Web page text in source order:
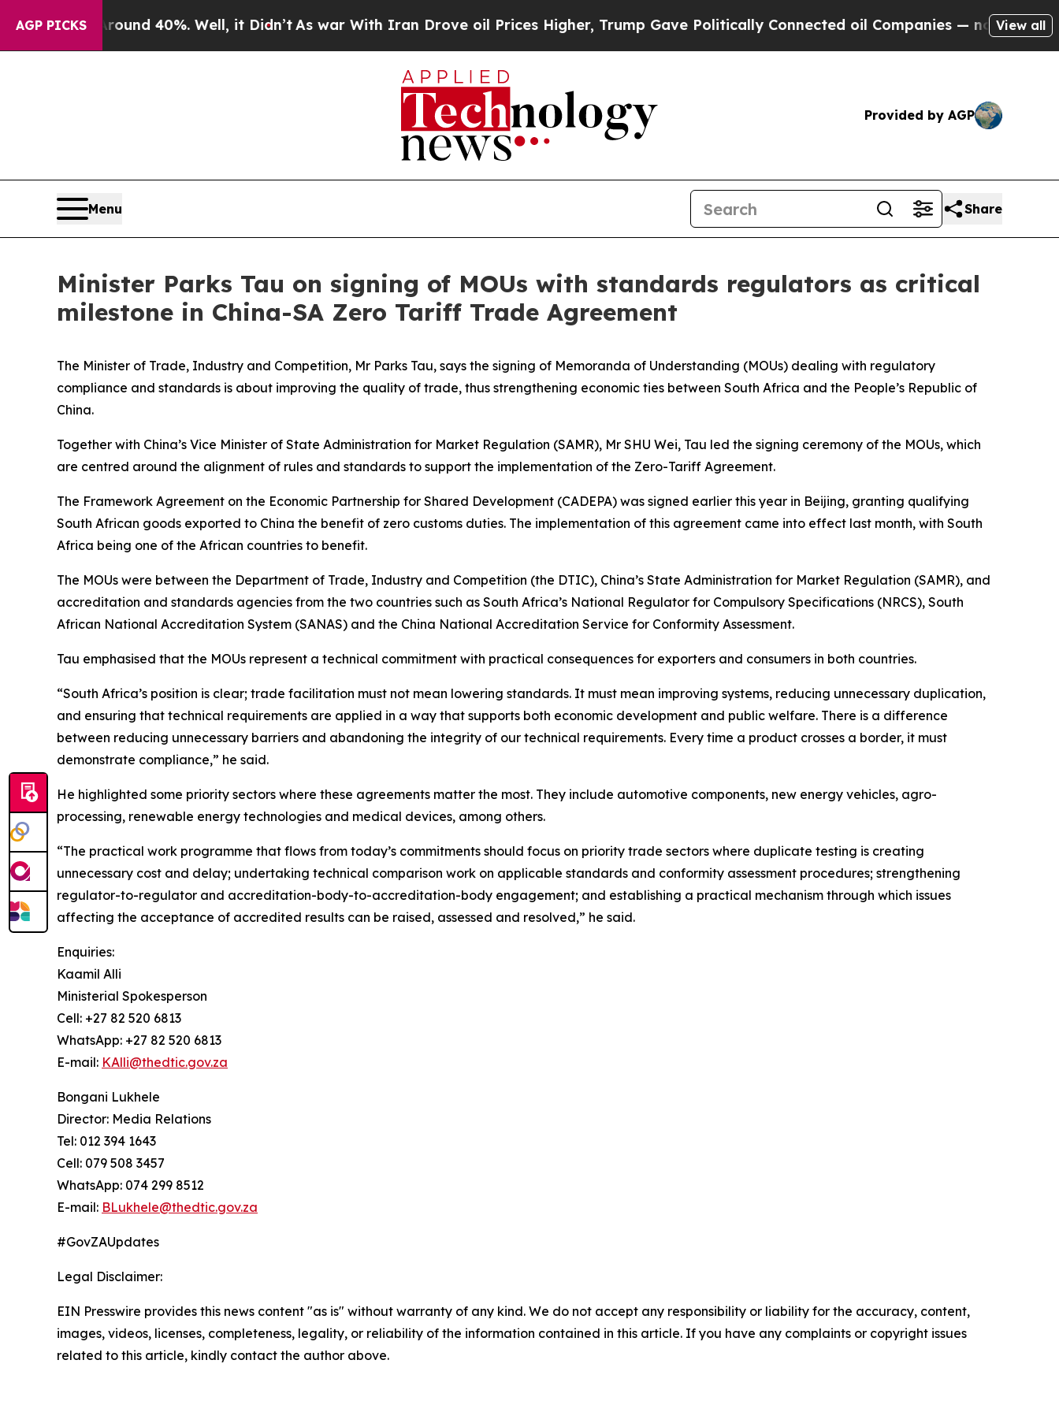
AGP PICKS
Around 40%. Well, it Didn’tAs war With Iran Drove oil Prices Higher, Trump Gave Politically Connected oil Companies — not Taxpayers —
View all
Provided by AGP
Menu Share
Minister Parks Tau on signing of MOUs with standards regulators as critical
milestone in China-SA Zero Tariff Trade Agreement
The Minister of Trade, Industry and Competition, Mr Parks Tau, says the signing of Memoranda of Understanding (MOUs) dealing with regulatory
compliance and standards is about improving the quality of trade, thus strengthening economic ties between South Africa and the People’s Republic of
China.
Together with China’s Vice Minister of State Administration for Market Regulation (SAMR), Mr SHU Wei, Tau led the signing ceremony of the MOUs, which
are centred around the alignment of rules and standards to support the implementation of the Zero-Tariff Agreement.
The Framework Agreement on the Economic Partnership for Shared Development (CADEPA) was signed earlier this year in Beijing, granting qualifying
South African goods exported to China the benefit of zero customs duties. The implementation of this agreement came into effect last month, with South
Africa being one of the African countries to benefit.
The MOUs were between the Department of Trade, Industry and Competition (the DTIC), China’s State Administration for Market Regulation (SAMR), and
accreditation and standards agencies from the two countries such as South Africa’s National Regulator for Compulsory Specifications (NRCS), South
African National Accreditation System (SANAS) and the China National Accreditation Service for Conformity Assessment.
Tau emphasised that the MOUs represent a technical commitment with practical consequences for exporters and consumers in both countries.
“South Africa’s position is clear; trade facilitation must not mean lowering standards. It must mean improving systems, reducing unnecessary duplication,
and ensuring that technical requirements are applied in a way that supports both economic development and public welfare. There is a difference
between reducing unnecessary barriers and abandoning the integrity of our technical requirements. Every time a product crosses a border, it must
demonstrate compliance,” he said.
He highlighted some priority sectors where these agreements matter the most. They include automotive components, new energy vehicles, agro-
processing, renewable energy technologies and medical devices, among others.
“The practical work programme that flows from today’s commitments should focus on priority trade sectors where duplicate testing is creating
unnecessary cost and delay; undertaking technical comparison work on applicable standards and conformity assessment procedures; strengthening
regulator-to-regulator and accreditation-body-to-accreditation-body engagement; and establishing a practical mechanism through which issues
affecting the acceptance of accredited results can be raised, assessed and resolved,” he said.
Enquiries:
Kaamil Alli
Ministerial Spokesperson
Cell: +27 82 520 6813
WhatsApp: +27 82 520 6813
E-mail: KAlli@thedtic.gov.za
Bongani Lukhele
Director: Media Relations
Tel: 012 394 1643
Cell: 079 508 3457
WhatsApp: 074 299 8512
E-mail: BLukhele@thedtic.gov.za
#GovZAUpdates
Legal Disclaimer:
EIN Presswire provides this news content "as is" without warranty of any kind. We do not accept any responsibility or liability for the accuracy, content,
images, videos, licenses, completeness, legality, or reliability of the information contained in this article. If you have any complaints or copyright issues
related to this article, kindly contact the author above.